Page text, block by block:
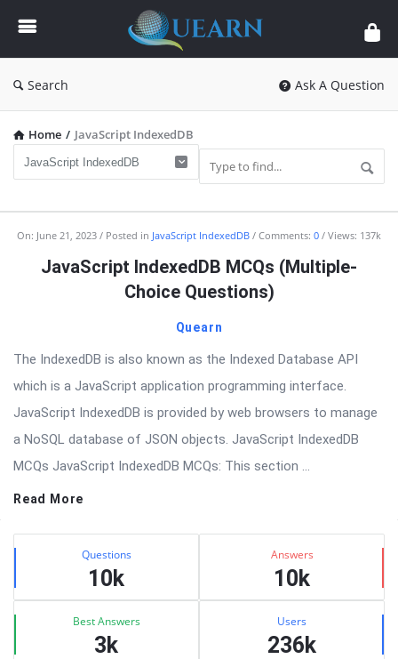
Quearn
Search Ask A Question
Home / JavaScript IndexedDB
Quearn
Latest
On: June 21, 2023 Posted in JavaScript IndexedDB Comments: 0 Views: 137k
JavaScript IndexedDB MCQs (Multiple-
Choice Questions)
Quearn
The IndexedDB is also known as the Indexed Database API
which is a JavaScript application programming interface.
JavaScript IndexedDB is provided by web browsers to manage
a NoSQL database of JSON objects. JavaScript IndexedDB
MCQs JavaScript IndexedDB MCQs: This section ...
Read More
Sidebar
Stats Questions
10k
Answers
10k
Best Answers
3k
Users
236k